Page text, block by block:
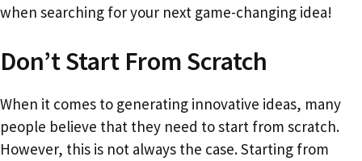
when searching for your next game-changing idea!
Don’t Start From Scratch
When it comes to generating innovative ideas, many
people believe that they need to start from scratch.
However, this is not always the case. Starting from